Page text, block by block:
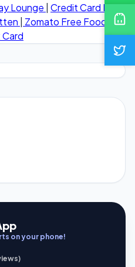
Lounge | Credit Card Bill
| Zomato Free Food
Card
on your phone!